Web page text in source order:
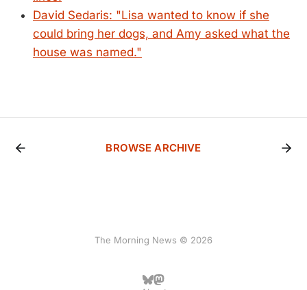
David Sedaris: "Lisa wanted to know if she
could bring her dogs, and Amy asked what the
house was named."
BROWSE ARCHIVE
The Morning News © 2026